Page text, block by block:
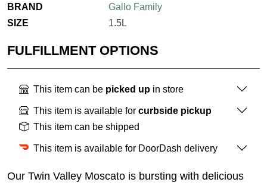
BRAND
Gallo Family
SIZE
1.5L
FULFILLMENT OPTIONS
This item can be picked up in store
This item is available for curbside pickup
This item can be shipped
This item is available for DoorDash delivery
Our Twin Valley Moscato is bursting with delicious